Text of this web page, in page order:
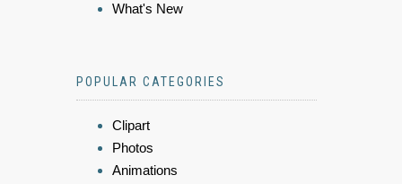
What's New
POPULAR CATEGORIES
Clipart
Photos
Animations